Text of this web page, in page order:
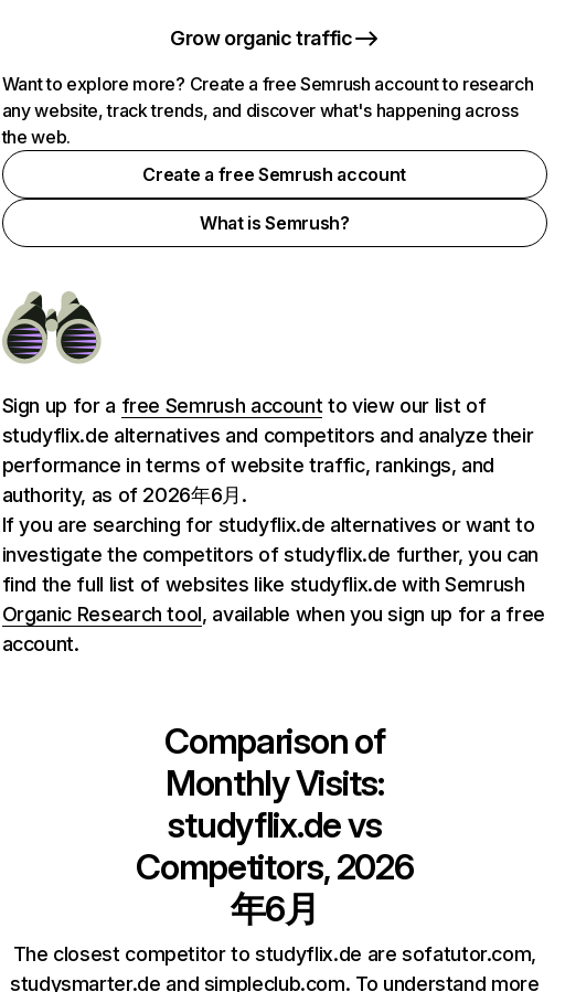
Grow organic traffic
Want to explore more? Create a free Semrush account to research
any website, track trends, and discover what's happening across
the web.
Create a free Semrush account
What is Semrush?
Sign up for a free Semrush account to view our list of
studyflix.de alternatives and competitors and analyze their
performance in terms of website traffic, rankings, and
authority, as of 2026年6月.
If you are searching for studyflix.de alternatives or want to
investigate the competitors of studyflix.de further, you can
find the full list of websites like studyflix.de with Semrush
Organic Research tool, available when you sign up for a free
account.
Comparison of
Monthly Visits:
studyflix.devs
Competitors, 2026
年6月
The closest competitor to studyflix.de are sofatutor.com,
studysmarter.de and simpleclub.com. To understand more